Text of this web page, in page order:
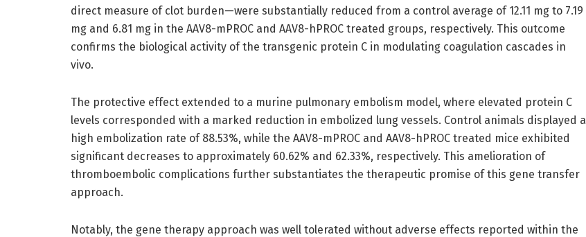
direct measure of clot burden—were substantially reduced from a control average of 12.11 mg to 7.19
mg and 6.81 mg in the AAV8-mPROC and AAV8-hPROC treated groups, respectively. This outcome
confirms the biological activity of the transgenic protein C in modulating coagulation cascades in
vivo.
The protective effect extended to a murine pulmonary embolism model, where elevated protein C
levels corresponded with a marked reduction in embolized lung vessels. Control animals displayed a
high embolization rate of 88.53%, while the AAV8-mPROC and AAV8-hPROC treated mice exhibited
significant decreases to approximately 60.62% and 62.33%, respectively. This amelioration of
thromboembolic complications further substantiates the therapeutic promise of this gene transfer
approach.
Notably, the gene therapy approach was well tolerated without adverse effects reported within the